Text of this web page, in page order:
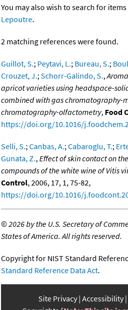
You may also wish to search for
Lepoutre.
2 matching references were found.
Guillot, S.; Peytavi, L.; Bureau, S.;
Crouzet, J.;Schorr-Galindo, S.,
apricot varieties using headspace-
combined with gas chromatography-
chromatography-olfactometry, Food
https://doi.org/10.1016/
Selli, S.;Canbas, A.;Cabaroglu, T.;
Gunata, Z.,Effect of skin contact on
compounds of the white wine of Vitis
Control, 2006, 17, 1, 75-82,
https://doi.org/10.1016/
©2026 by the U.S. Secretary of
States of America. All rights reserved.
Copyright for NIST Standard
Standard Reference Data Act.
Site Privacy Accessibility